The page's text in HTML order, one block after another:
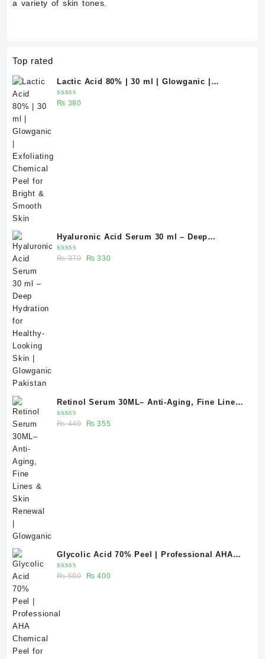
a variety of skin tones.
Top rated
Lactic Acid 80% | 30 ml | Glowganic |
Exfoliating Chemical Peel for Bright &
Smooth Skin
Rated
5.00out
₨ 380
Hyaluronic Acid Serum 30 ml – Deep
Hydration for Healthy-Looking Skin |
Glowganic Pakistan
Rated
5.00out
₨370
Original
₨ 330Current
Retinol Serum 30ML– Anti-Aging, Fine Lines
& Skin Renewal | Glowganic
Rated
5.00 out
₨440
Original
₨ 355
Glycolic Acid 70% Peel | Professional AHA
Chemical Peel for Advanced Skin Exfoliation
& Skin Texture Improvement
Rated
5.00out
₨500
Original
₨ 400Current